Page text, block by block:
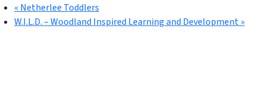
« Netherlee Toddlers
W.I.L.D. – Woodland Inspired Learning and Development»